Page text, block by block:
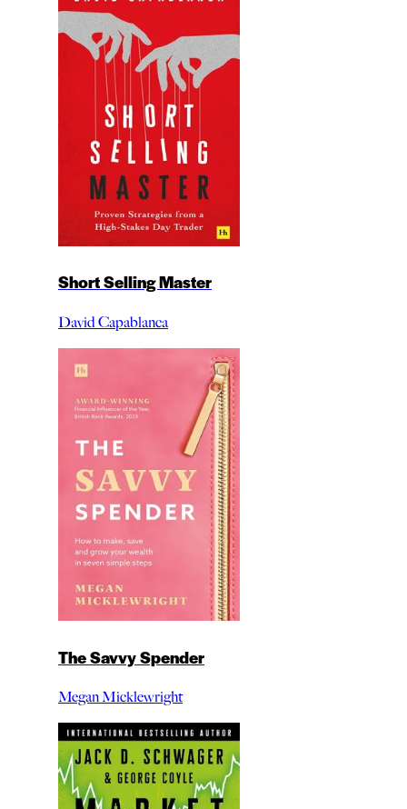
Short Selling Master
David Capablanca
The Savvy Spender
Megan Micklewright